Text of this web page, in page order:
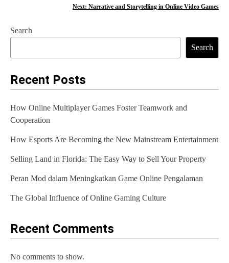
t
n
a
i
o
n
Next: Narrative and Storytelling in Online Video Games
Search
Search
Recent Posts
How Online Multiplayer Games Foster Teamwork and
Cooperation
How Esports Are Becoming the New Mainstream Entertainment
Selling Land in Florida: The Easy Way to Sell Your Property
Peran Mod dalam Meningkatkan Game Online Pengalaman
The Global Influence of Online Gaming Culture
Recent Comments
No comments to show.